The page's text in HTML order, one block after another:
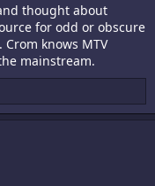
thought about
for odd or obscure
knows MTV
mainstream.